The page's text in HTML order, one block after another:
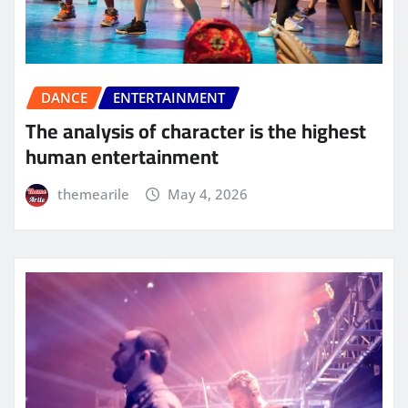
DANCE ENTERTAINMENT
The analysis of character is the highest
human entertainment
themearile May 4, 2026